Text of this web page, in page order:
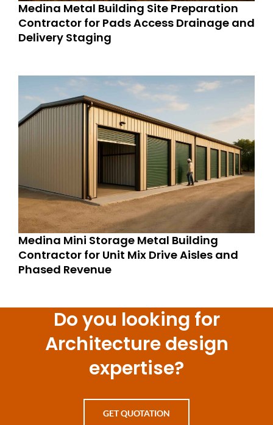
Medina Metal Building Site Preparation
Contractor for Pads Access Drainage and
Delivery Staging
Medina Mini Storage Metal Building
Contractor for Unit Mix Drive Aisles and
Phased Revenue
Do you looking for
Architecture design
expertise?
GET QUOTATION